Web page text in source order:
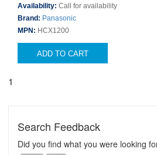
Availability: Call for availability
Brand: Panasonic
MPN: HCX1200
ADD TO CART
1
Search Feedback
Did you find what you were looking